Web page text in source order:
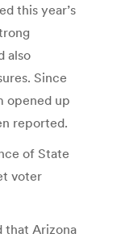
this year’s
also
Since
opened up
reported.
of State
voter
that Arizona